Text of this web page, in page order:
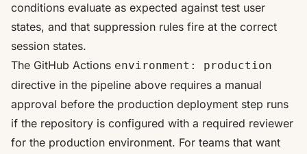
conditions evaluate as expected against test user
states, and that suppression rules fire at the correct
session states.
The GitHub Actions environment: production
directive in the pipeline above requires a manual
approval before the production deployment step runs
if the repository is configured with a required reviewer
for the production environment. For teams that want